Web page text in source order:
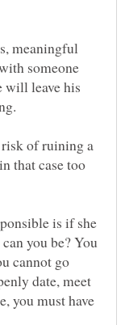
meaningful
someone
will leave his
of ruining a
that case too
is if she
you be? You
cannot go
date, meet
you must have